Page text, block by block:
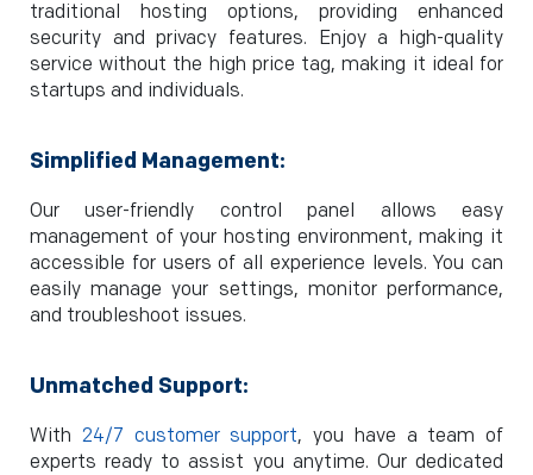
traditional hosting options, providing enhanced
security and privacy features. Enjoy a high-quality
service without the high price tag, making it ideal for
startups and individuals.
Simplified Management:
Our user-friendly control panel allows easy
management of your hosting environment, making it
accessible for users of all experience levels. You can
easily manage your settings, monitor performance,
and troubleshoot issues.
Unmatched Support:
With 24/7 customer support, you have a team of
experts ready to assist you anytime. Our dedicated